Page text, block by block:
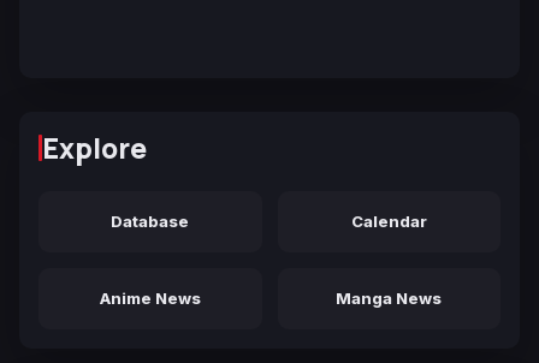
Explore
Database Calendar
Anime News Manga News